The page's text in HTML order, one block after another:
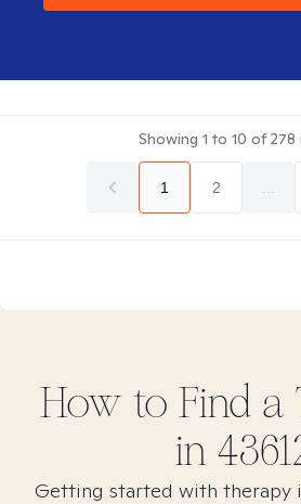
Showing 1 to 10 of278
1 2
How to Find a
in
Getting started with therapy